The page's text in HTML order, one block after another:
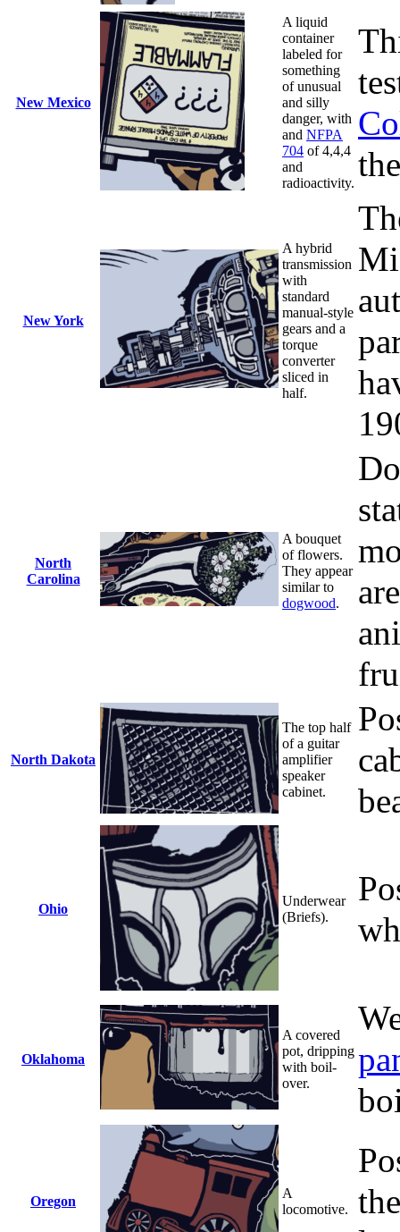
New Mexico
A liquid
container
labeled for
something
of unusual
and silly
danger, with
and NFPA
704 of 4,4,4
and
radioactivity.
New York
A hybrid
transmission
with
standard
manual-style
gears and a
torque
converter
sliced in
half.
North
Carolina
A bouquet
of flowers.
They appear
similar to
dogwood.
North Dakota
The top half
of a guitar
amplifier
speaker
cabinet.
Ohio
Underwear
(Briefs).
Oklahoma
A covered
pot, dripping
with boil-
over.
Oregon
A
locomotive.